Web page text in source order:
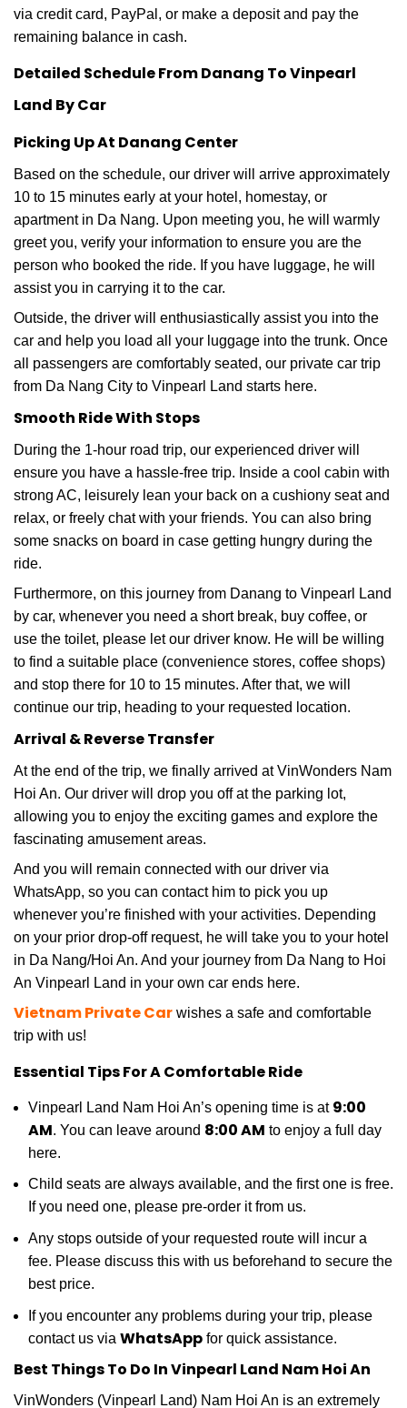
via credit card, PayPal, or make a deposit and pay the
remaining balance in cash.
Detailed Schedule From Danang To Vinpearl
Land By Car
Picking Up At Danang Center
Based on the schedule, our driver will arrive approximately
10 to 15 minutes early at your hotel, homestay, or
apartment in Da Nang. Upon meeting you, he will warmly
greet you, verify your information to ensure you are the
person who booked the ride. If you have luggage, he will
assist you in carrying it to the car.
Outside, the driver will enthusiastically assist you into the
car and help you load all your luggage into the trunk. Once
all passengers are comfortably seated, our private car trip
from Da Nang City to Vinpearl Land starts here.
Smooth Ride With Stops
During the 1-hour road trip, our experienced driver will
ensure you have a hassle-free trip. Inside a cool cabin with
strong AC, leisurely lean your back on a cushiony seat and
relax, or freely chat with your friends. You can also bring
some snacks on board in case getting hungry during the
ride.
Furthermore, on this journey from Danang to Vinpearl Land
by car, whenever you need a short break, buy coffee, or
use the toilet, please let our driver know. He will be willing
to find a suitable place (convenience stores, coffee shops)
and stop there for 10 to 15 minutes. After that, we will
continue our trip, heading to your requested location.
Arrival & Reverse Transfer
At the end of the trip, we finally arrived at VinWonders Nam
Hoi An. Our driver will drop you off at the parking lot,
allowing you to enjoy the exciting games and explore the
fascinating amusement areas.
And you will remain connected with our driver via
WhatsApp, so you can contact him to pick you up
whenever you’re finished with your activities. Depending
on your prior drop-off request, he will take you to your hotel
in Da Nang/Hoi An. And your journey from Da Nang to Hoi
An Vinpearl Land in your own car ends here.
Vietnam Private Car wishes a safe and comfortable
trip with us!
Essential Tips For A Comfortable Ride
Vinpearl Land Nam Hoi An’s opening time is at 9:00
AM. You can leave around 8:00 AM to enjoy a full day
here.
Child seats are always available, and the first one is free.
If you need one, please pre-order it from us.
Any stops outside of your requested route will incur a
fee. Please discuss this with us beforehand to secure the
best price.
If you encounter any problems during your trip, please
contact us via WhatsApp for quick assistance.
Best Things To Do In Vinpearl Land Nam Hoi An
VinWonders (Vinpearl Land) Nam Hoi An is an extremely